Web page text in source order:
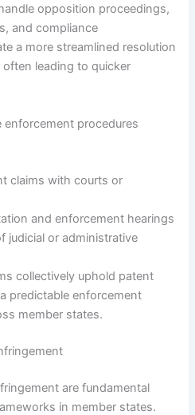
opposition proceedings,
and compliance
a more streamlined resolution
leading to quicker
procedures
claims with courts or
and enforcement hearings
judicial or administrative
collectively uphold patent
predictable enforcement
member states.
are fundamental
in member states.